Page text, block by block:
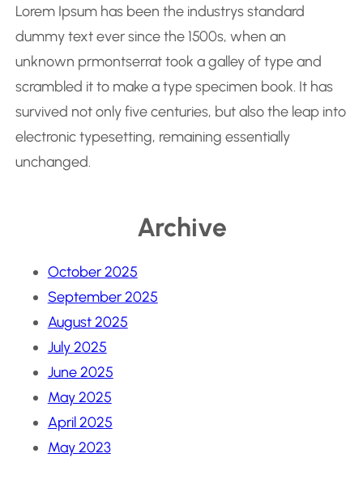
Lorem Ipsum has been the industrys standard
dummy text ever since the 1500s, when an
unknown prmontserrat took a galley of type and
scrambled it to make a type specimen book. It has
survived not only five centuries, but also the leap into
electronic typesetting, remaining essentially
unchanged.
Archive
October 2025
September 2025
August 2025
July 2025
June 2025
May 2025
April 2025
May 2023